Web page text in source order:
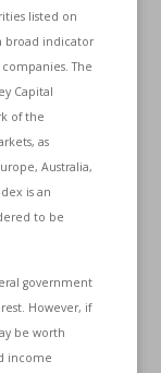
listed on
broad indicator
The
Capital
of the
as
Australia,
is an
to be
government
However, if
be worth
income